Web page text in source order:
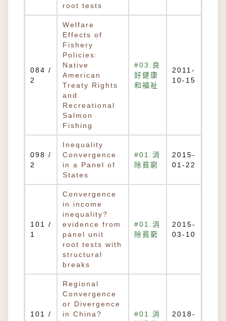
root tests
084 /
2
Welfare
Effects of
Fishery
Policies:
Native
American
Treaty Rights
and
Recreational
Salmon
Fishing
#03.良
好健康
和福祉
2011-
10-15
098 /
2
Inequality
Convergence
in a Panel of
States
#01.消
除貧窮
2015-
01-22
101 /
1
Convergence
in income
inequality?
evidence from
panel unit
root tests with
structural
breaks
#01.消
除貧窮
2015-
03-10
101 /
Regional
Convergence
or Divergence
in China?
#01.消
2018-